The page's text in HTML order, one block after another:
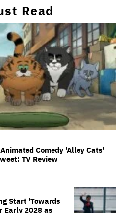
Read
Comedy 'Alley Cats'
TV Review
Start 'Towards
Early 2028 as